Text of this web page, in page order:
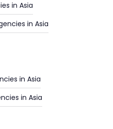
in Asia
in Asia
in Asia
in Asia